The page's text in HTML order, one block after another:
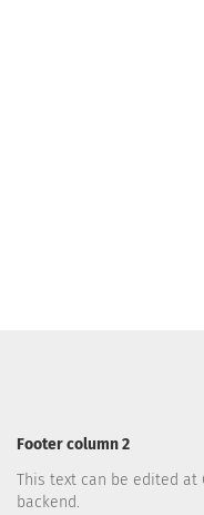
Footer column 2
This text can be edited at
backend.